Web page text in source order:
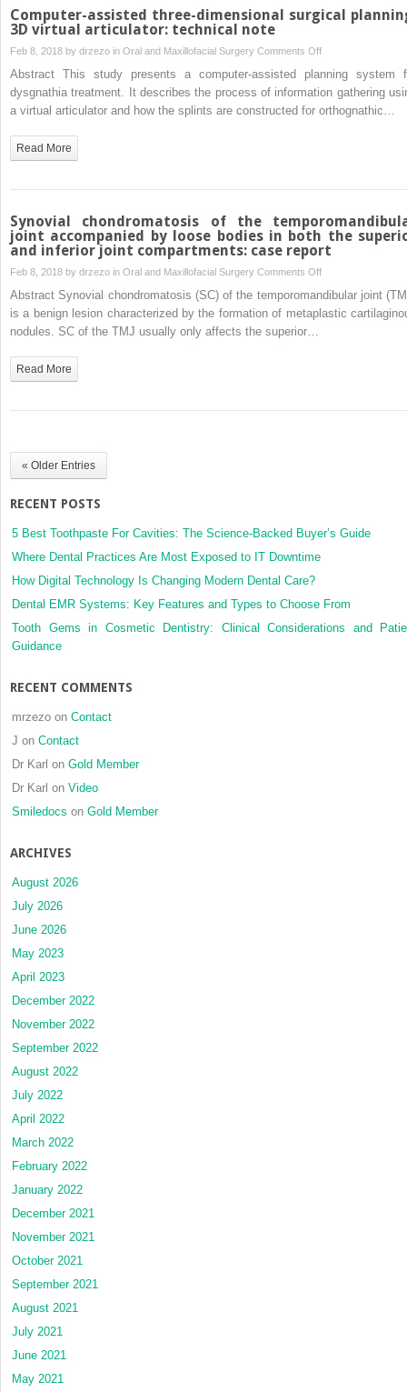
in
free
flap
Computer-assisted three-dimensional surgical
3D virtual articulator: technical note
Feb 8, 2018 by drzezo in Oral and Maxillofacial Surgery Comments Offon
Computer-
assisted
three-
technical
note
Abstract This study presents a computer-assisted planning system
dysgnathia treatment. It describes the process of information gathering
a virtual articulator and how the splints are constructed for orthognathic…
Read More
Synovial chondromatosis of the
joint accompanied by loose bodies in both the
and inferior joint compartments: case report
Feb 8, 2018 by drzezo in Oral and Maxillofacial Surgery Comments Offon
Synovial
chondromatosis
compartments:
report
Abstract Synovial chondromatosis (SC) of the temporomandibular joint
is a benign lesion characterized by the formation of metaplastic
nodules. SC of the TMJ usually only affects the superior…
Read More
« Older Entries
RECENT POSTS
5 Best Toothpaste For Cavities: The Science-Backed Buyer’s Guide
Where Dental Practices Are Most Exposed to IT Downtime
How Digital Technology Is Changing Modern Dental Care?
Dental EMR Systems: Key Features and Types to Choose From
Tooth Gems in Cosmetic Dentistry: Clinical Considerations and
Guidance
RECENT COMMENTS
mrzezo on Contact
J on Contact
Dr Karl on Gold Member
Dr Karl on Video
Smiledocs on Gold Member
ARCHIVES
August 2026
July 2026
June 2026
May 2023
April 2023
December 2022
November 2022
September 2022
August 2022
July 2022
April 2022
March 2022
February 2022
January 2022
December 2021
November 2021
October 2021
September 2021
August 2021
July 2021
June 2021
May 2021